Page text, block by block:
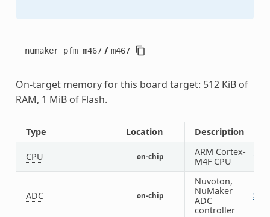
numaker_pfm_m467 / m467
On-target memory for this board target: 512 KiB of
RAM, 1 MiB of Flash.
Type Location Description
CPU on-chip
ARM Cortex-
M4F CPU
1
ADC on-chip
Nuvoton,
NuMaker
ADC
controller
3